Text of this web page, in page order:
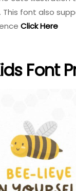
This font also
Click Here
Font